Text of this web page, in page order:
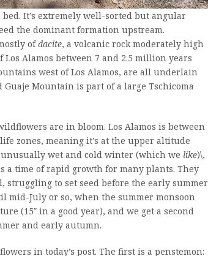
It’s extremely well-sorted but angular
the dominant formation upstream.
ofdacite, a volcanic rock moderately high
Alamos between 7 and 2.5 million years
west of Los Alamos, are all underlain
Mountain is part of a large Tschicoma
are in bloom. Los Alamos is between
zones, meaning it’s at the upper altitude
wet and cold winter (which we like)\,
a time of rapid growth for many plants. They
to set seed before the early summer
mid-July or so, when the summer monsoon
(15″ in a good year), and we get a second
and early autumn.
in today’s post. The first is a penstemon: